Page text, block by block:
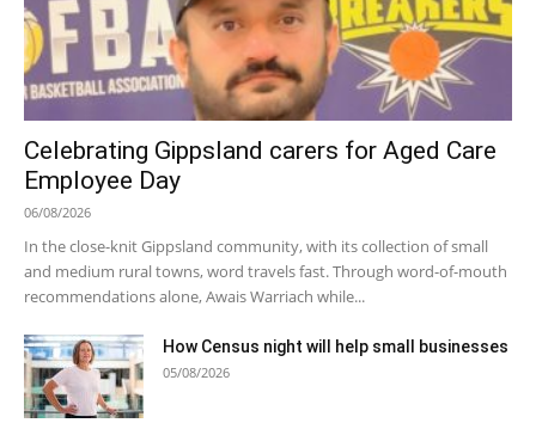
Celebrating Gippsland carers for Aged Care
Employee Day
06/08/2026
In the close-knit Gippsland community, with its collection of small
and medium rural towns, word travels fast. Through word-of-mouth
recommendations alone, Awais Warriach while...
How Census night will help small businesses
05/08/2026